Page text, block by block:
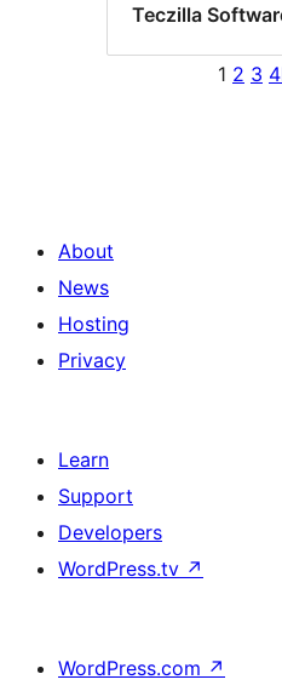
Teczilla
1 2 3 4
About
News
Hosting
Privacy
Learn
Support
Developers
WordPress.tv ↗
WordPress.com ↗